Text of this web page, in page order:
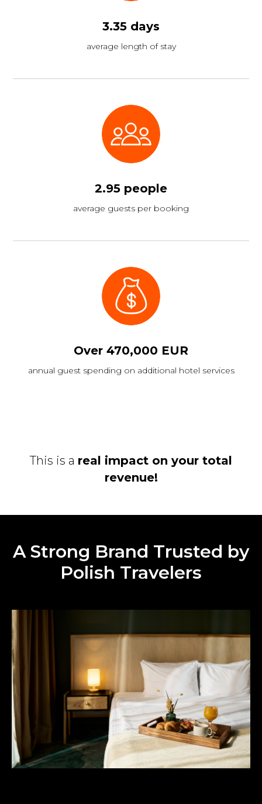
3.35 days
average length of stay
2.95 people
average guests per booking
Over 470,000 EUR
annual guest spending on additional hotel services
This is a real impact on your total
revenue!
A Strong Brand Trusted by
Polish Travelers